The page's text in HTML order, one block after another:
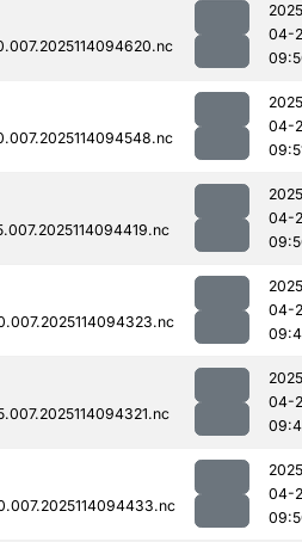
04-
04-
04-
04-
04-
04-